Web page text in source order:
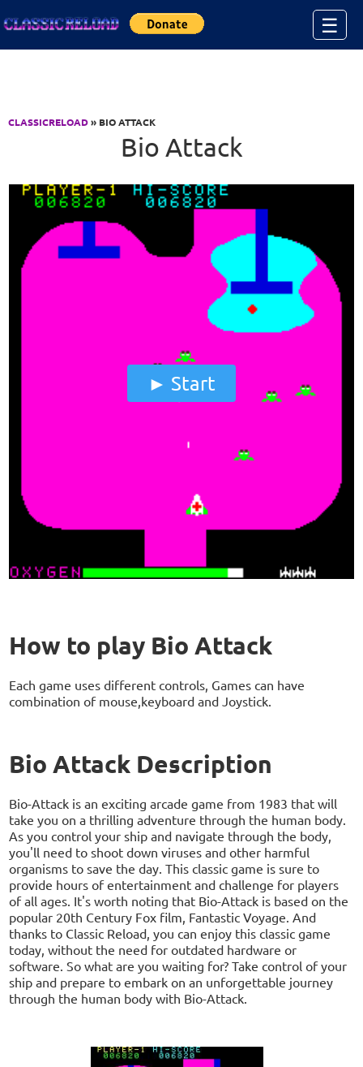
☰
CLASSICRELOAD» BIO ATTACK
Bio Attack
Start
How to play Bio Attack
Each game uses different controls, Games can have
combination of mouse,keyboard and Joystick.
Bio Attack Description
Bio-Attack is an exciting arcade game from 1983 that will
take you on a thrilling adventure through the human body.
As you control your ship and navigate through the body,
you'll need to shoot down viruses and other harmful
organisms to save the day. This classic game is sure to
provide hours of entertainment and challenge for players
of all ages. It's worth noting that Bio-Attack is based on the
popular 20th Century Fox film, Fantastic Voyage. And
thanks to Classic Reload, you can enjoy this classic game
today, without the need for outdated hardware or
software. So what are you waiting for? Take control of your
ship and prepare to embark on an unforgettable journey
through the human body with Bio-Attack.